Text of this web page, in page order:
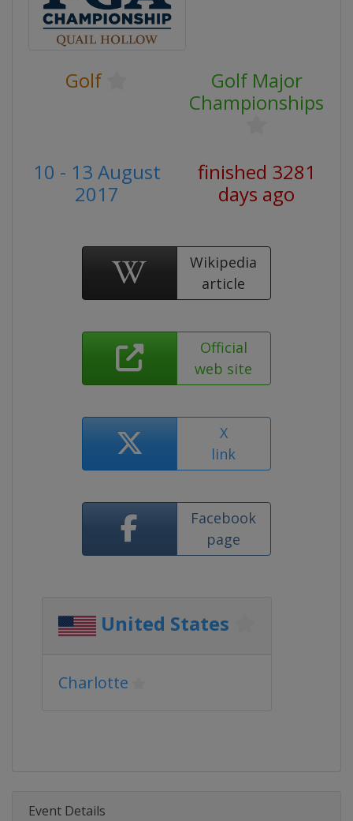
Golf
Golf Major
Championships
10 - 13 August
2017
finished 3281
days ago
Wikipedia
article
Official
web site
X
link
Facebook
page
United States
Charlotte
Event Details